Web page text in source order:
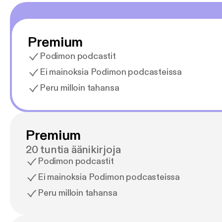
Premium
Podimon podcastit
Ei mainoksia Podimon podcasteissa
Peru milloin tahansa
Premium
20 tuntia äänikirjoja
Podimon podcastit
Ei mainoksia Podimon podcasteissa
Peru milloin tahansa